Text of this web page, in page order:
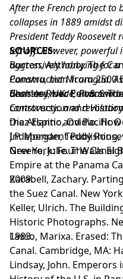
After the French project to
collapses in 1889 amidst
President Teddy Roosevelt
left off. However, powerful
aggressively lobbying for
Panama, but Nicaragua.
deals are made, Panama
controversy…and
SOURCES:
Burton, Anthony. The
Construction from 2500
Barnsley, UK: Pen &
Charles River Editors.
Construction and
the Atlantic and Pacific
Independent Publishing,
Diaz Espino, Ovidio.
J.P. Morgan, Teddy
New York: Four Walls
Greene, Julie. The Canal
Empire at the Panama
2009.
Karabell, Zachary.
the Suez Canal. New
Keller, Ulrich. The
Historic Photographs.
1983.
Lasso, Marixa. Erased:
Canal. Cambridge, MA:
Lindsay, John. Emperors